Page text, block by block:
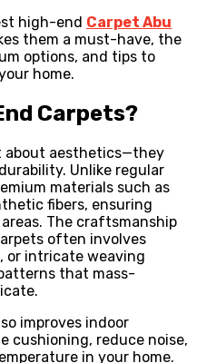
high-end Carpet Abu
them a must-have, the
options, and tips to
home.
Carpets?
about aesthetics—they
Unlike regular
materials such as
fibers, ensuring
The craftsmanship
often involves
intricate weaving
that mass-
improves indoor
cushioning, reduce noise,
in your home.